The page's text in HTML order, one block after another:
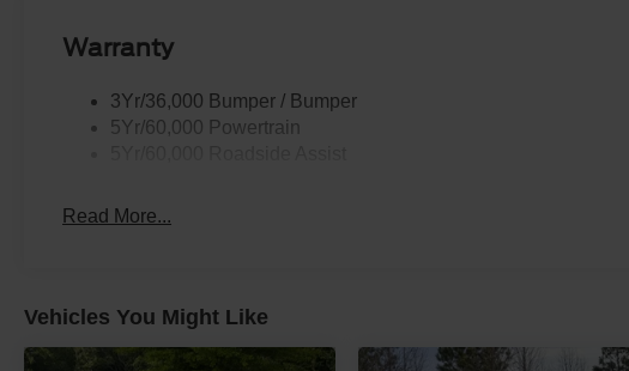
Warranty
3Yr/36,000 Bumper / Bumper
5Yr/60,000 Powertrain
Read More...
Vehicles You Might Like